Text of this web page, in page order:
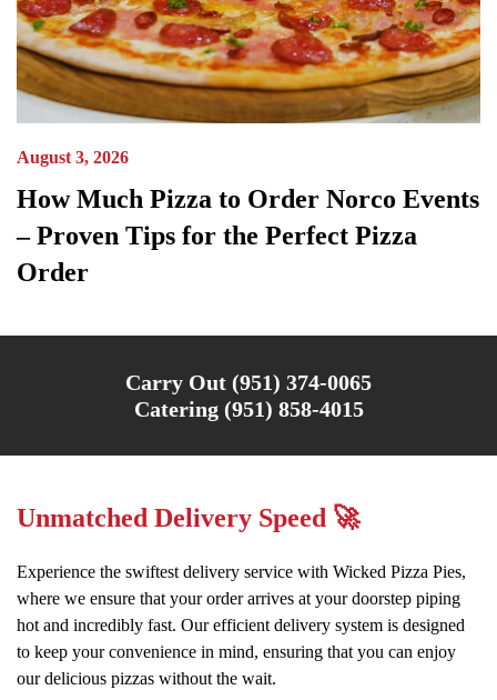
August 3, 2026
How Much Pizza to Order Norco Events
– Proven Tips for the Perfect Pizza
Order
Carry Out (951) 374-0065
Catering (951) 858-4015
Unmatched Delivery Speed 🚀
Experience the swiftest delivery service with Wicked Pizza Pies,
where we ensure that your order arrives at your doorstep piping
hot and incredibly fast. Our efficient delivery system is designed
to keep your convenience in mind, ensuring that you can enjoy
our delicious pizzas without the wait.